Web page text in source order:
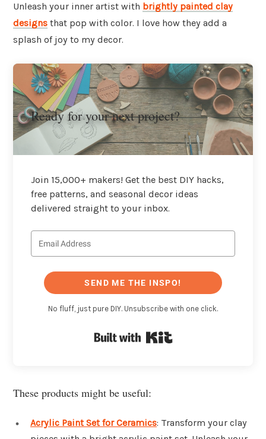
Unleash your inner artist with brightly painted clay
designs that pop with color. I love how they add a
splash of joy to my decor.
Ready for your next project?
Join 15,000+ makers! Get the best DIY hacks,
free patterns, and seasonal decor ideas
delivered straight to your inbox.
SEND ME THE INSPO!
No fluff, just pure DIY. Unsubscribe with one click.
These products might be useful:
Acrylic Paint Set for Ceramics: Transform your clay